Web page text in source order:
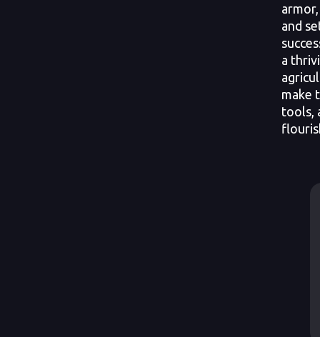
and
a
make
tools,